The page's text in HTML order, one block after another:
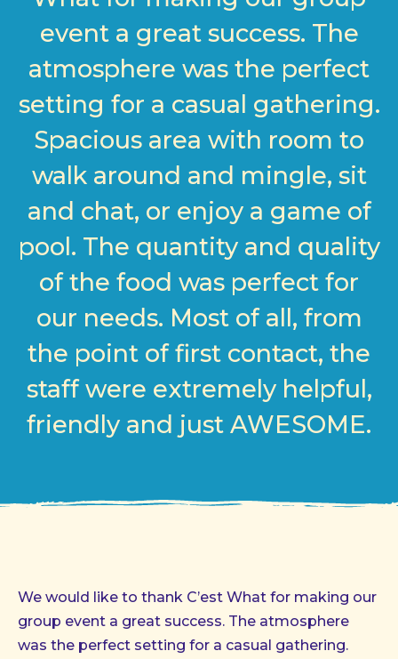
event a great success. The
atmosphere was the perfect
setting for a casual gathering.
Spacious area with room to
walk around and mingle, sit
and chat, or enjoy a game of
pool. The quantity and quality
of the food was perfect for
our needs. Most of all, from
the point of first contact, the
staff were extremely helpful,
friendly and just AWESOME.
We would like to thank C’est What for making our
group event a great success. The atmosphere
was the perfect setting for a casual gathering.